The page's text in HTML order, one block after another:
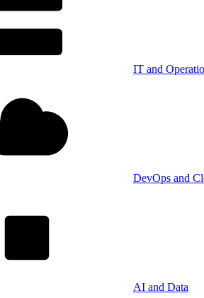
IT and
DevOps and
AI and Data